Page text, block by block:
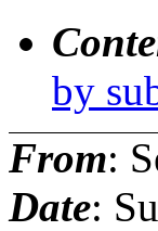
by
From:
Date: